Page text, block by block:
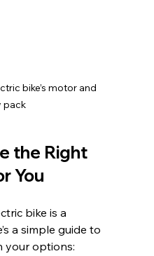
bike’s motor and
pack
the Right
You
bike is a
a simple guide to
your options: